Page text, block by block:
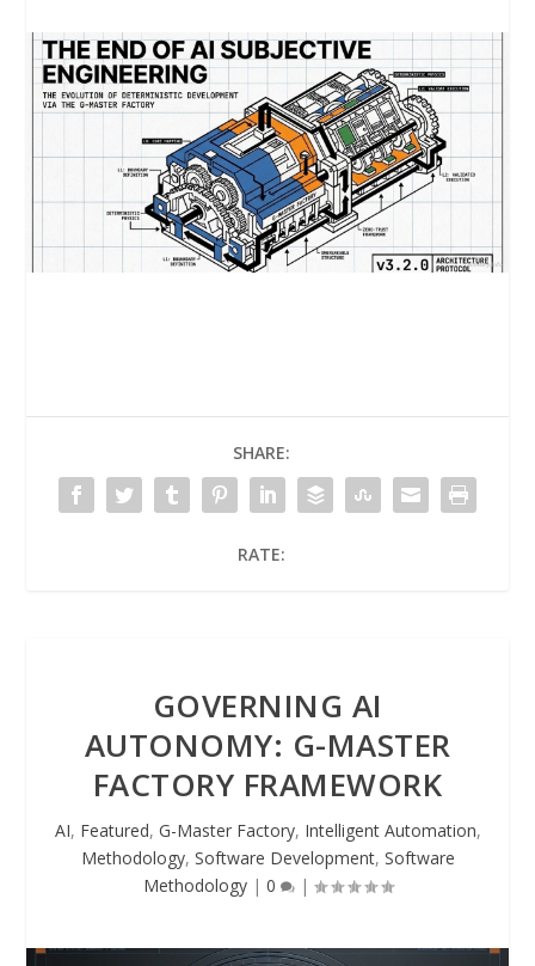
SHARE:
RATE:
GOVERNING AI
AUTONOMY: G-MASTER
FACTORY FRAMEWORK
AI, Featured, G-Master Factory, Intelligent Automation,
Methodology, Software Development, Software
Methodology| 0 |